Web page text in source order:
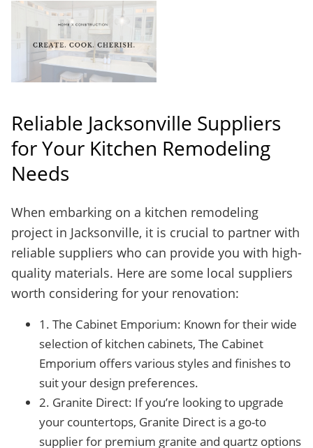
Reliable Jacksonville Suppliers
for Your Kitchen Remodeling
Needs
When embarking on a kitchen remodeling
project in Jacksonville, it is crucial to partner with
reliable suppliers who can provide you with high-
quality materials. Here are some local suppliers
worth considering for your renovation:
1. The Cabinet Emporium: Known for their wide
selection of kitchen cabinets, The Cabinet
Emporium offers various styles and finishes to
suit your design preferences.
2. Granite Direct: If you’re looking to upgrade
your countertops, Granite Direct is a go-to
supplier for premium granite and quartz options